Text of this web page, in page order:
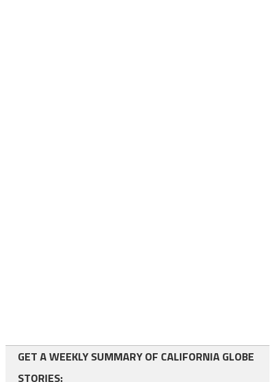
GET A WEEKLY SUMMARY OF CALIFORNIA GLOBE
STORIES: